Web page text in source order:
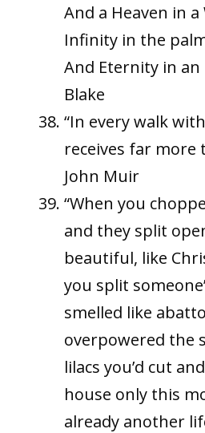
And a Heaven in
Infinity in the
And Eternity in an
Blake
“In every walk
receives far more
John Muir
“When you
and they split
beautiful, like
you split
smelled like
overpowered the
lilacs you’d cut
house only this
already another